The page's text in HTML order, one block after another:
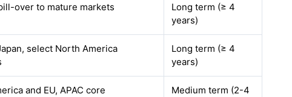
over to mature markets
Long term (≥ 4
years)
select North America
Long term (≥ 4
years)
and EU, APAC core
Medium term (2-4